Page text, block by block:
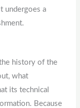
undergoes a
history of the
what
its technical
Because